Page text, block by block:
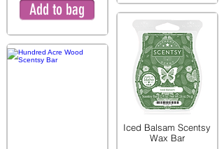
Add to bag
Iced Balsam Scentsy
Wax Bar